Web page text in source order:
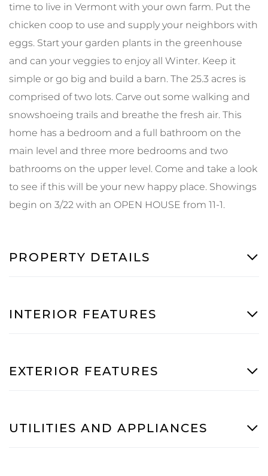
time to live in Vermont with your own farm. Put the
chicken coop to use and supply your neighbors with
eggs. Start your garden plants in the greenhouse
and can your veggies to enjoy all Winter. Keep it
simple or go big and build a barn. The 25.3 acres is
comprised of two lots. Carve out some walking and
snowshoeing trails and breathe the fresh air. This
home has a bedroom and a full bathroom on the
main level and three more bedrooms and two
bathrooms on the upper level. Come and take a look
to see if this will be your new happy place. Showings
begin on 3/22 with an OPEN HOUSE from 11-1.
PROPERTY DETAILS
INTERIOR FEATURES
EXTERIOR FEATURES
UTILITIES AND APPLIANCES